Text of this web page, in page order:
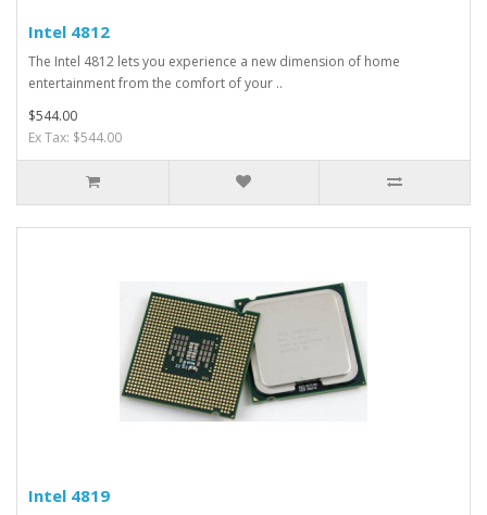
Intel 4812
The Intel 4812 lets you experience a new dimension of home
entertainment from the comfort of your ..
$544.00
Ex Tax: $544.00
Intel 4819